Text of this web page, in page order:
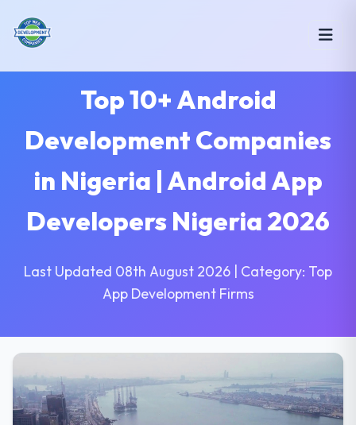
Top 10+ Android
Development Companies
in Nigeria | Android App
Developers Nigeria 2026
Last Updated 08th August 2026 | Category: Top
App Development Firms